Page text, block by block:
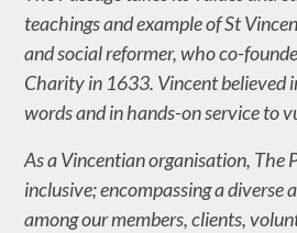
teachings and example of St
and social reformer, who co-
Charity in 1633. Vincent believed
words and in hands-on service to
As a Vincentian organisation, The
inclusive; encompassing a diverse
among our members, clients,